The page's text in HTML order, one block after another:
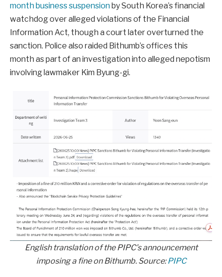
month business suspensionby South Korea’s financial
watchdog over alleged violations of the Financial
Information Act, though a court later overturned the
sanction. Police also raided Bithumb’s offices this
month as part of an investigation into alleged nepotism
involving lawmaker Kim Byung-gi.
English translation of the PIPC’s announcement
imposing a fine on Bithumb. Source:PIPC